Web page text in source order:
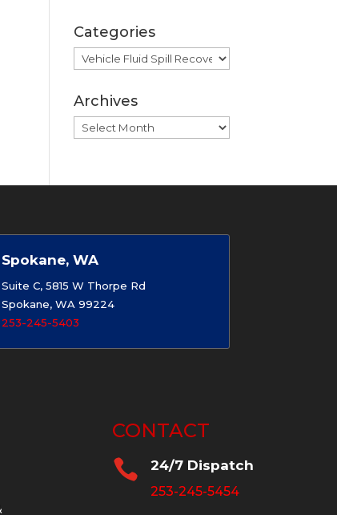
Categories
Categories
Archives
Archives
Spokane, WA
Suite C, 5815 W Thorpe Rd
Spokane, WA 99224
253-245-5403
CONTACT
 24/7 Dispatch
253-245-5454